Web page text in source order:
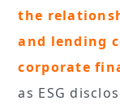
the
and lending
corporate
as ESG